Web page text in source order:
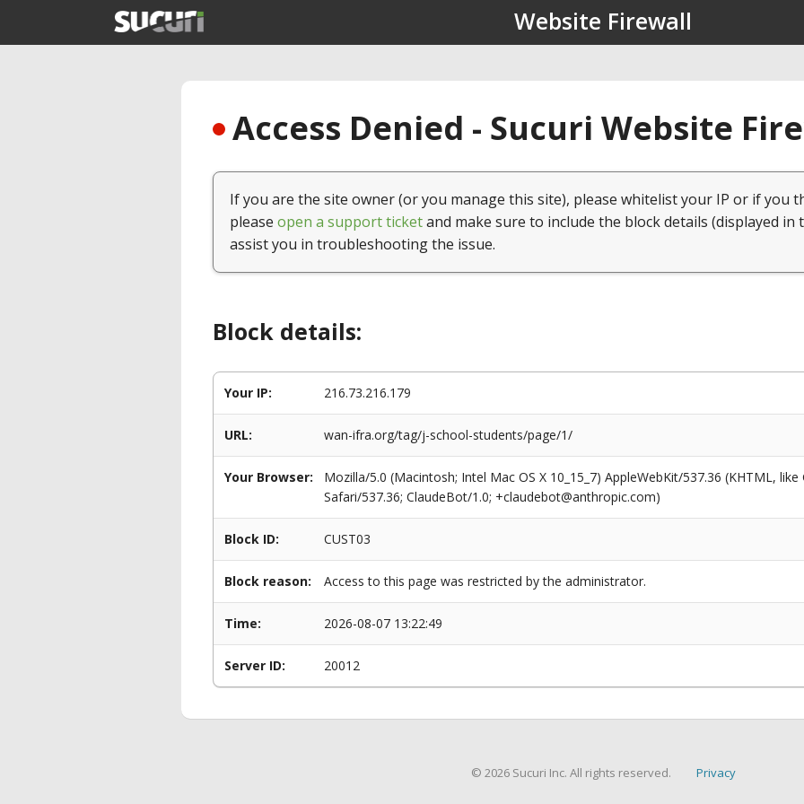
Website Firewall
Access Denied - Sucuri Website
If you are the site owner (or you manage this site), please whitelist your IP or if you
please open a support ticketand make sure to include the block details (displayed in
assist you in troubleshooting the issue.
Block details:
Your IP: 216.73.216.179
URL: wan-ifra.org/tag/j-school-students/page/1/
Your Browser:
Mozilla/5.0 (Macintosh; Intel Mac OS X 10_15_7) AppleWebKit/537.36 (KHTML,
Safari/537.36; ClaudeBot/1.0; +claudebot@anthropic.com)
Block ID: CUST03
Block reason: Access to this page was restricted by the administrator.
Time: 2026-08-07 13:22:49
Server ID: 20012
© 2026 Sucuri Inc. All rights reserved. Privacy